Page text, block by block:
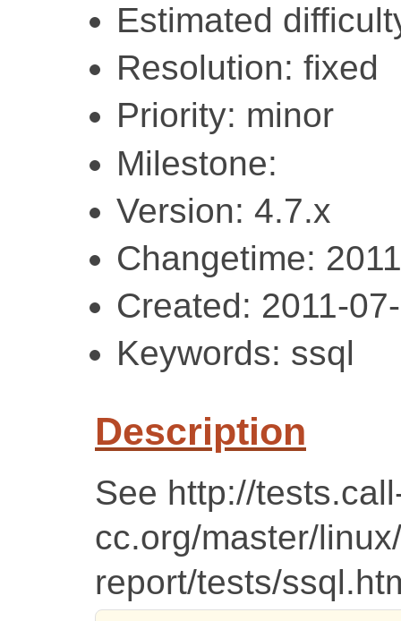
Estimated
Resolution: fixed
Priority: minor
Milestone:
Version: 4.7.x
Changetime:
Created: 2011-
Keywords: ssql
Description
See http://
cc.org/master/
report/tests/